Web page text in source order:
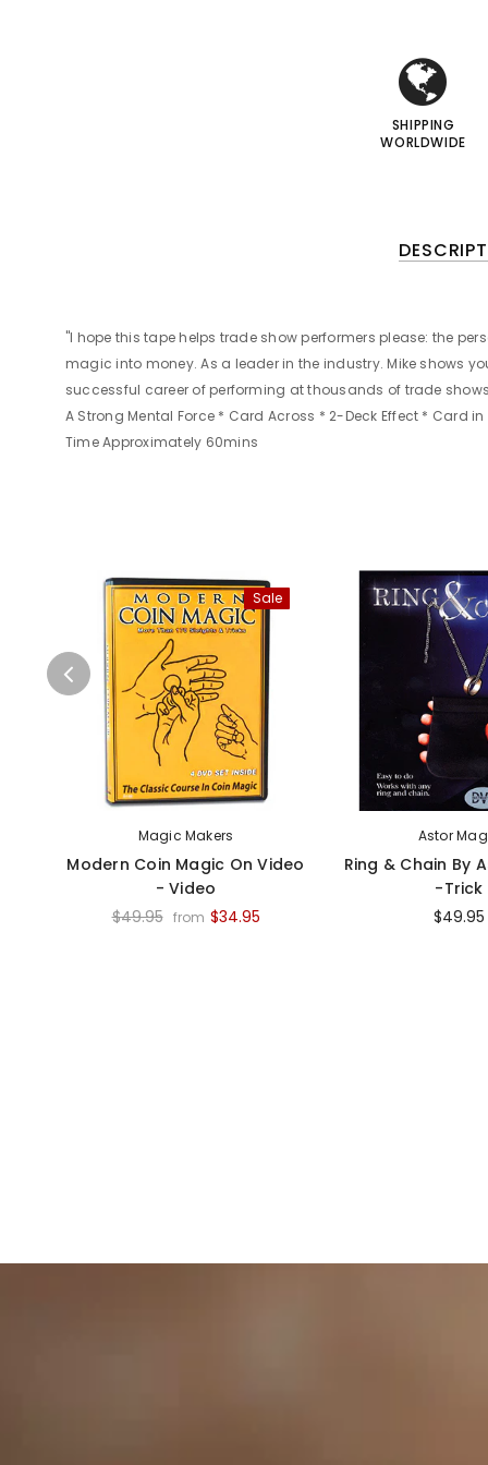
SHIPPING
WORLDWIDE
"I hope this tape helps trade show performers please: the
magic into money. As a leader in the industry. Mike shows
successful career of performing at thousands of trade
A Strong Mental Force * Card Across * 2-Deck Effect * Card
Time Approximately 60mins
Sale
Magic Makers
Modern Coin Magic On Video
- Video
$49.95 from $34.95
Astor
Ring & Chain By
-Trick
$49.95